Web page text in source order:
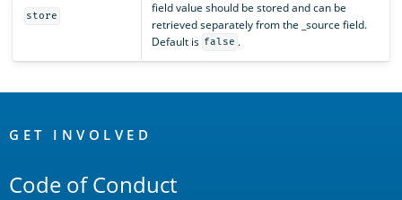
store
field value should be stored and can be
retrieved separately from the _source field.
Default is false .
Links
GET INVOLVED
Code of Conduct